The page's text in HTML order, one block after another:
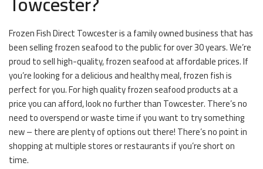
Frozen Fish Direct Towcester is a family owned business that has
been selling frozen seafood to the public for over 30 years. We’re
proud to sell high-quality, frozen seafood at affordable prices. If
you’re looking for a delicious and healthy meal, frozen fish is
perfect for you. For high quality frozen seafood products at a
price you can afford, look no further than Towcester. There’s no
need to overspend or waste time if you want to try something
new – there are plenty of options out there! There’s no point in
shopping at multiple stores or restaurants if you’re short on
time.